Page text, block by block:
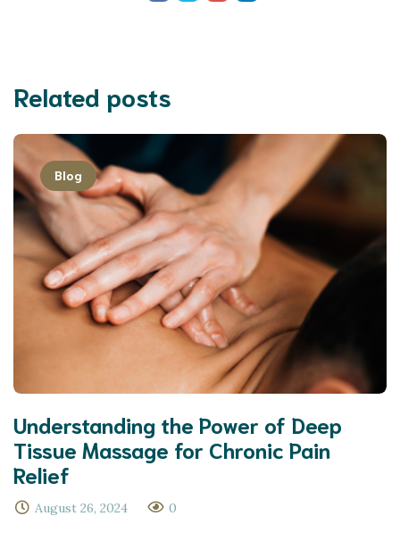
Related posts
Blog
Understanding the Power of Deep
Tissue Massage for Chronic Pain
Relief
August 26, 2024 0